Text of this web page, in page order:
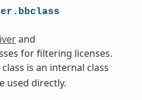
and
for filtering licenses.
class is an internal class
used directly.